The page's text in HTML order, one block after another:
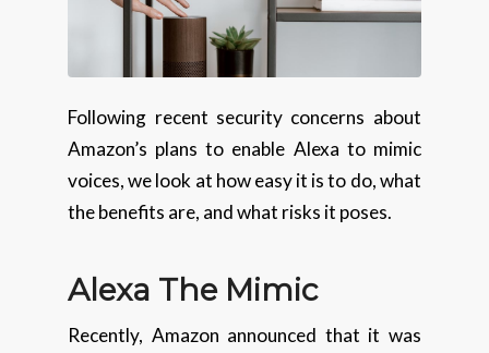
Following recent security concerns about
Amazon’s plans to enable Alexa to mimic
voices, we look at how easy it is to do, what
the benefits are, and what risks it poses.
Alexa The Mimic
Recently, Amazon announced that it was